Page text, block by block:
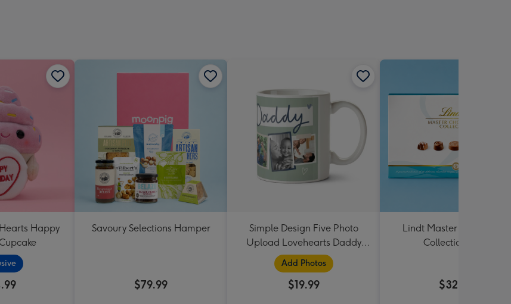
Happy
Savoury Selections Hamper
$79.99
Simple Design Five Photo
Upload Lovehearts Daddy
Mug
Add Photos
$19.99
Lindt Master Chocolatier
Collection 184g
$32.99